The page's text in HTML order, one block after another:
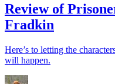
Review of
Fradkin
Here’s to letting the
will happen.